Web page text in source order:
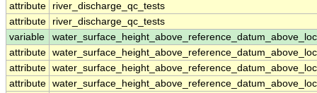
attribute
river_discharge_qc_tests
attribute
river_discharge_qc_tests
variable
attribute
attribute
attribute